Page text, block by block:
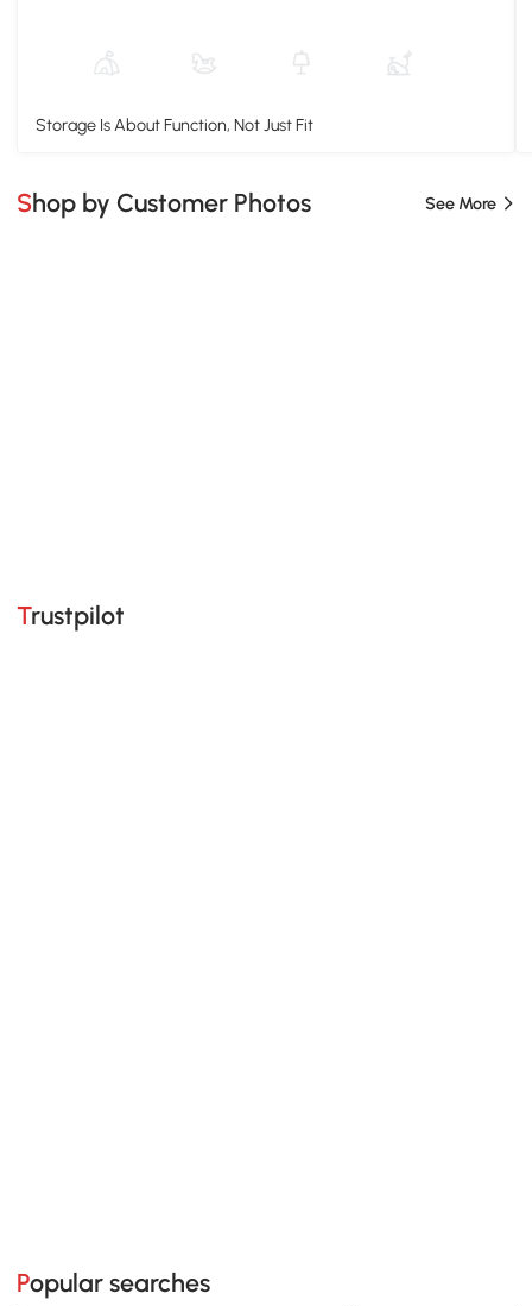
Storage Is About Function, Not Just Fit
Shop by Customer Photos See More
Trustpilot
Popular searches